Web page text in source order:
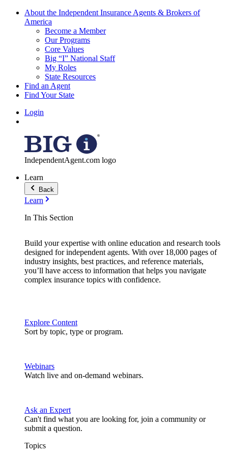
About the Independent Insurance Agents & Brokers of
America
Become a Member
Our Programs
Core Values
Big “I” National Staff
My Roles
State Resources
Find an Agent
Find Your State
Login
IndependentAgent.com logo
Learn
Back
Learn
In This Section
Build your expertise with online education and research tools
designed for independent agents. With over 18,000 pages of
industry insights, best practices, and reference materials,
you’ll have access to information that helps you navigate
complex insurance topics with confidence.
Explore Content
Sort by topic, type or program.
Webinars
Watch live and on-demand webinars.
Ask an Expert
Can't find what you are looking for, join a community or
submit a question.
Topics